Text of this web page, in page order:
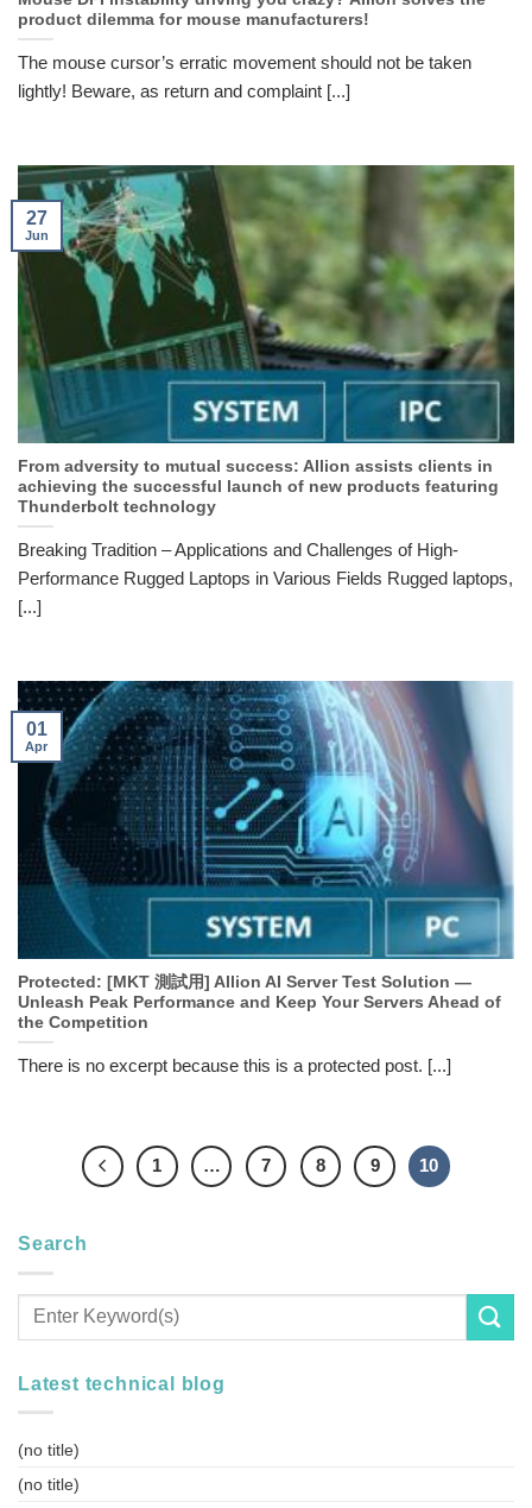
product dilemma for mouse manufacturers!
The mouse cursor’s erratic movement should not be taken
lightly! Beware, as return and complaint [...]
From adversity to mutual success: Allion assists clients in
achieving the successful launch of new products featuring
Thunderbolt technology
Breaking Tradition – Applications and Challenges of High-
Performance Rugged Laptops in Various Fields Rugged laptops,
[...]
27
Jun
Protected: [MKT 測試用] Allion AI Server Test Solution —
Unleash Peak Performance and Keep Your Servers Ahead of
the Competition
There is no excerpt because this is a protected post. [...]
01
Apr
1 … 7 8 9 10
Search
Latest technical blog
(no title)
(no title)